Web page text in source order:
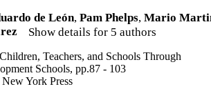
de León, Pam Phelps, Mario
Show details for 5 authors
Teachers, and Schools Through
Schools, pp.87 - 103
York Press